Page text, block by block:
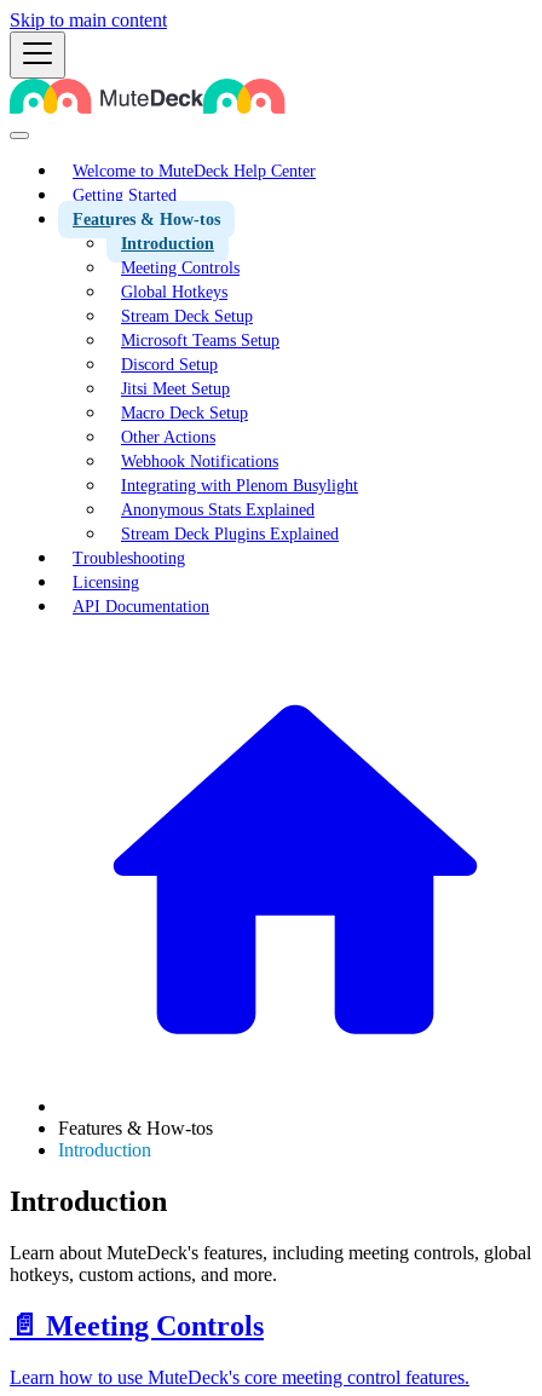
Skip to main content
Welcome to MuteDeck Help Center
Getting Started
Features & How-tos
Introduction
Meeting Controls
Global Hotkeys
Stream Deck Setup
Microsoft Teams Setup
Discord Setup
Jitsi Meet Setup
Macro Deck Setup
Other Actions
Webhook Notifications
Integrating with Plenom Busylight
Anonymous Stats Explained
Stream Deck Plugins Explained
Troubleshooting
Licensing
API Documentation
Features & How-tos
Introduction
Introduction
Learn about MuteDeck's features, including meeting controls, global
hotkeys, custom actions, and more.
📄️ Meeting Controls
Learn how to use MuteDeck's core meeting control features.